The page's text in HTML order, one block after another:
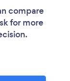
compare
for more